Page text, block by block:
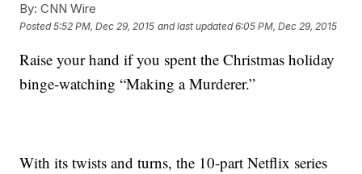
By: CNN Wire
Posted5:52 PM, Dec 29, 2015 and last updated 6:05 PM, Dec 29, 2015
Raise your hand if you spent the Christmas holiday
binge-watching “Making a Murderer.”
With its twists and turns, the 10-part Netflix series